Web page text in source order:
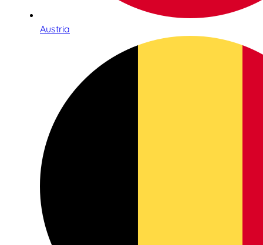
Austria